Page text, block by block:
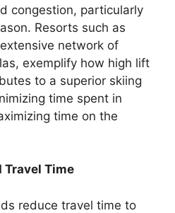
congestion, particularly
Resorts such as
network of
exemplify how high lift
to a superior skiing
time spent in
time on the
Travel Time
reduce travel time to